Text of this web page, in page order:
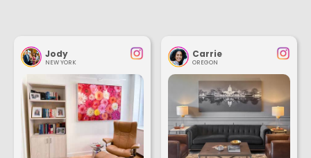
Jody
NEW YORK
Carrie
OREGON